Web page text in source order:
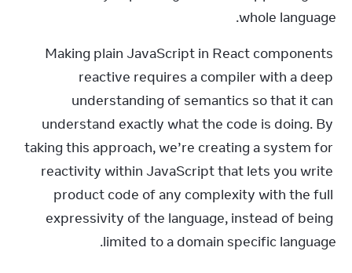
whole language.
Making plain JavaScript in React components
reactive requires a compiler with a deep
understanding of semantics so that it can
understand exactly what the code is doing. By
taking this approach, we’re creating a system for
reactivity within JavaScript that lets you write
product code of any complexity with the full
expressivity of the language, instead of being
limited to a domain specific language.